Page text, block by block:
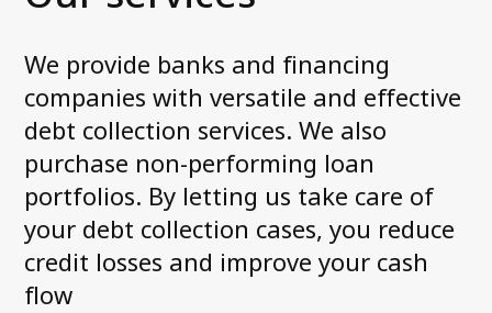
Contact us
We provide banks and financing
companies with versatile and effective
debt collection services. We also
purchase non-performing loan
portfolios. By letting us take care of
your debt collection cases, you reduce
credit losses and improve your cash
flow